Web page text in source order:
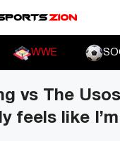
WWE
vs The
feels like